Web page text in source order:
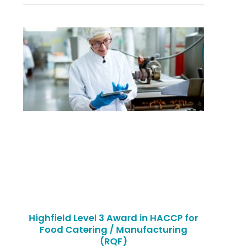
Highfield Level 3 Award in HACCP for
Food Catering / Manufacturing
(RQF)